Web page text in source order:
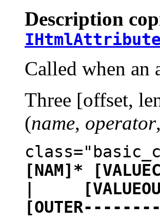
Description
Called when an
Three [offset,
(name, operator,
[NAM]*
|